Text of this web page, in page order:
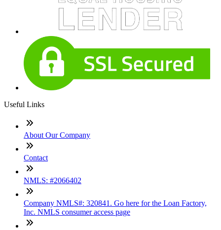
Useful Links
About Our Company
Contact
NMLS: #2066402
Company NMLS#: 320841. Go here for the Loan Factory,
Inc. NMLS consumer access page